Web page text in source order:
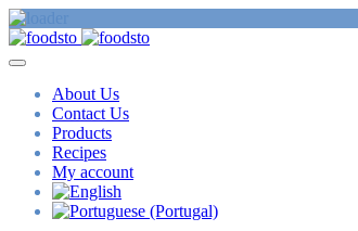
About Us
Contact Us
Products
Recipes
My account